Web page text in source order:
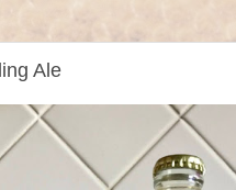
Ale